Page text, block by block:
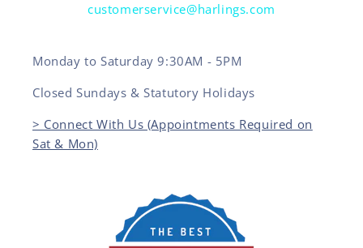
customerservice@harlings.com
Monday to Saturday 9:30AM - 5PM
Closed Sundays & Statutory Holidays
> Connect With Us (Appointments Required on
Sat & Mon)